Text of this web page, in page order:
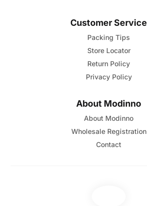
Customer Service
Packing Tips
Store Locator
Return Policy
Privacy Policy
About Modinno
About Modinno
Wholesale Registration
Contact